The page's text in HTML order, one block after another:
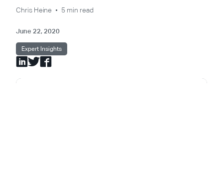
Chris Heine 5 min read
June 22, 2020
Expert Insights